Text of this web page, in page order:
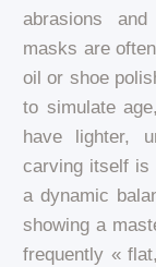
abrasions
masks are
oil or shoe
to simulate
have lighter,
carving itself is
a dynamic
showing a
frequently «